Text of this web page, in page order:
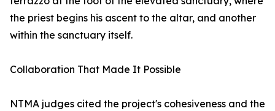
the priest begins his ascent to the altar, and another
within the sanctuary itself.
Collaboration That Made It Possible
NTMA judges cited the project's cohesiveness and the